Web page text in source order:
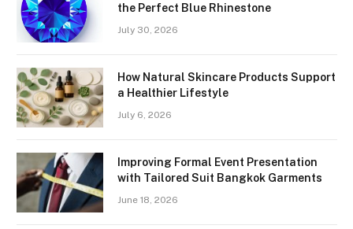
the Perfect Blue Rhinestone
July 30, 2026
How Natural Skincare Products Support
a Healthier Lifestyle
July 6, 2026
Improving Formal Event Presentation
with Tailored Suit Bangkok Garments
June 18, 2026